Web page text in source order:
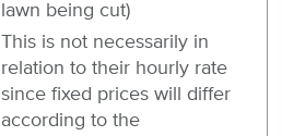
lawn being cut)
This is not necessarily in
relation to their hourly rate
since fixed prices will differ
according to the